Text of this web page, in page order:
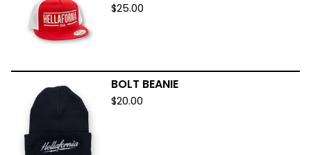
$25.00
BOLT BEANIE
$20.00